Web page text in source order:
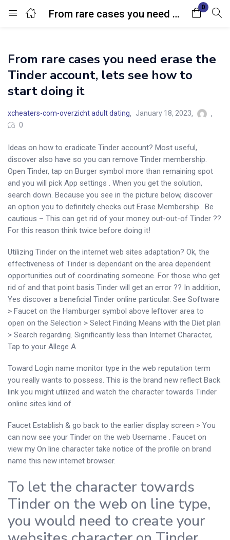
From rare cases you need erase the Tinder account, lets see how to start doing it
0
Login
Enter your username and password to login.
From rare cases you need erase the
Tinder account, lets see how to
start doing it
xcheaters-com-overzicht adult dating
January 18, 2023
0
Ideas on how to eradicate Tinder account? Most useful,
discover also have so you can remove Tinder membership.
Open Tinder, tap on Burger symbol more than remaining spot
and you will pick App settings . When you get the solution,
search down. Because you see in the picture below, discover
an option you to definitely checks out Erase Membership . Be
cautious – This can get rid of your money out-out-of Tinder ??
For this reason think twice before doing it!
Utilizing Tinder on the internet web sites adaptation? Ok, the
effectiveness of Tinder is dependant on the area dependent
opportunities out of coordinating someone. For those who get
rid of and that point basis Tinder will get an error ?? In addition,
Yes discover a beneficial Tinder online particular. See Software
> Faucet on the Hamburger symbol above leftover area to
open on the Selection > Select Finding Means with the Diet plan
> Search regarding. Significantly less than Internet Character,
Tap to your Allege A
Toward Login name monitor type in the web reputation term
you really wants to possess. This is the brand new reflect Back
link you might utilized and watch the character towards Tinder
online sites kind of.
Faucet Establish & go back to the earlier display screen > You
can now see your Tinder on the web Username . Faucet on
view my On line character take notice of the profile on brand
name this new internet browser.
To let the character towards
Tinder on the web on line type,
you would need to create your